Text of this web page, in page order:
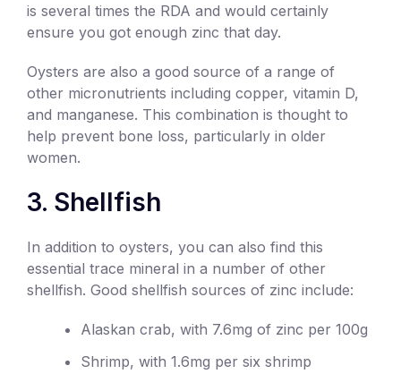
is several times the RDA and would certainly
ensure you got enough zinc that day.
Oysters are also a good source of a range of
other micronutrients including copper, vitamin D,
and manganese. This combination is thought to
help prevent bone loss, particularly in older
women.
3. Shellfish
In addition to oysters, you can also find this
essential trace mineral in a number of other
shellfish. Good shellfish sources of zinc include:
Alaskan crab, with 7.6mg of zinc per 100g
Shrimp, with 1.6mg per six shrimp